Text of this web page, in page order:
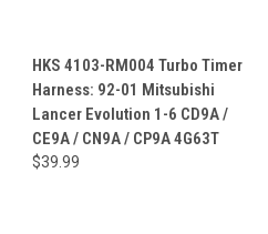
HKS 4103-RM004 Turbo Timer
Harness: 92-01 Mitsubishi
Lancer Evolution 1-6 CD9A /
CE9A / CN9A / CP9A 4G63T
$39.99